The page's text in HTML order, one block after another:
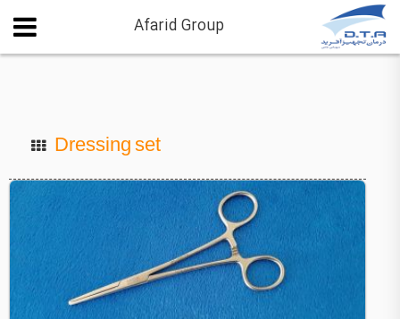
Afarid Group
Dressing set